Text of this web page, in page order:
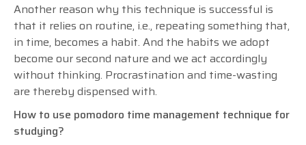
Another reason why this technique is successful is
that it relies on routine, i.e., repeating something that,
in time, becomes a habit. And the habits we adopt
become our second nature and we act accordingly
without thinking. Procrastination and time-wasting
are thereby dispensed with.
How to use pomodoro time management technique for
studying?